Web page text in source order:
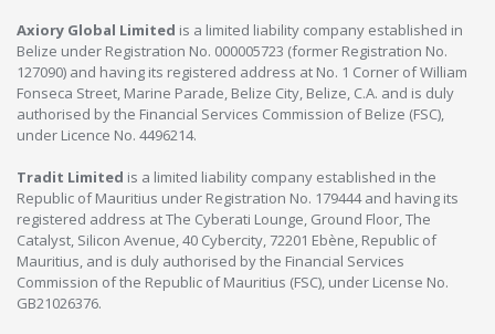
Axiory Global Limited is a limited liability company established in
Belize under Registration No. 000005723 (former Registration No.
127090) and having its registered address at No. 1 Corner of William
Fonseca Street, Marine Parade, Belize City, Belize, C.A. and is duly
authorised by the Financial Services Commission of Belize (FSC),
under Licence No. 4496214.
Tradit Limited is a limited liability company established in the
Republic of Mauritius under Registration No. 179444 and having its
registered address at The Cyberati Lounge, Ground Floor, The
Catalyst, Silicon Avenue, 40 Cybercity, 72201 Ebène, Republic of
Mauritius, and is duly authorised by the Financial Services
Commission of the Republic of Mauritius (FSC), under License No.
GB21026376.